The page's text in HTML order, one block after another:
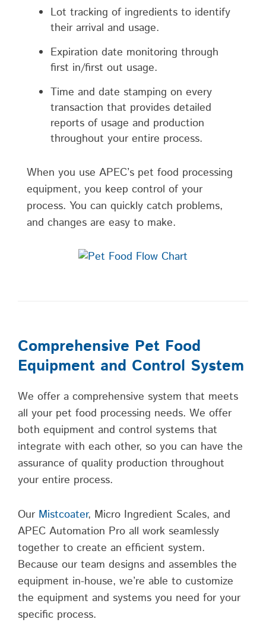
Lot tracking of ingredients to identify
their arrival and usage.
Expiration date monitoring through
first in/first out usage.
Time and date stamping on every
transaction that provides detailed
reports of usage and production
throughout your entire process.
When you use APEC’s pet food processing
equipment, you keep control of your
process. You can quickly catch problems,
and changes are easy to make.
Comprehensive Pet Food
Equipment and Control System
We offer a comprehensive system that meets
all your pet food processing needs. We offer
both equipment and control systems that
integrate with each other, so you can have the
assurance of quality production throughout
your entire process.
Our Mistcoater, Micro Ingredient Scales, and
APEC Automation Pro all work seamlessly
together to create an efficient system.
Because our team designs and assembles the
equipment in-house, we’re able to customize
the equipment and systems you need for your
specific process.